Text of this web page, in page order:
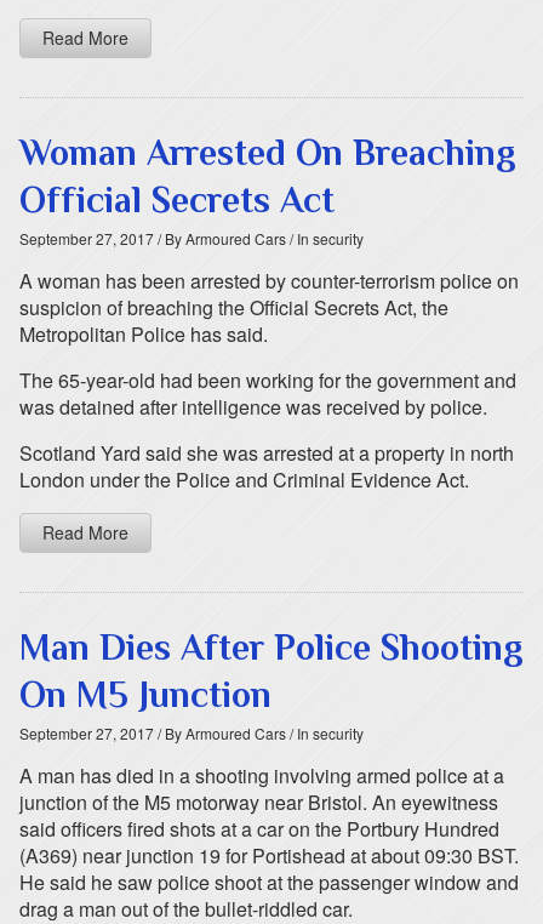
Read More
Woman Arrested On Breaching
Official Secrets Act
September 27, 2017/ By Armoured Cars/ In security
A woman has been arrested by counter-terrorism police on
suspicion of breaching the Official Secrets Act, the
Metropolitan Police has said.
The 65-year-old had been working for the government and
was detained after intelligence was received by police.
Scotland Yard said she was arrested at a property in north
London under the Police and Criminal Evidence Act.
Read More
Man Dies After Police Shooting
On M5 Junction
September 27, 2017/ By Armoured Cars/ In security
A man has died in a shooting involving armed police at a
junction of the M5 motorway near Bristol. An eyewitness
said officers fired shots at a car on the Portbury Hundred
(A369) near junction 19 for Portishead at about 09:30 BST.
He said he saw police shoot at the passenger window and
drag a man out of the bullet-riddled car.